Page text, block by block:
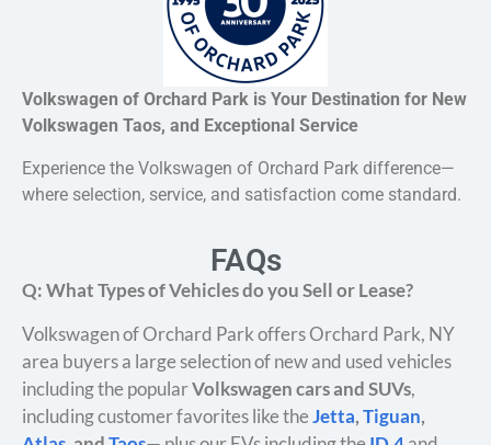
Volkswagen of Orchard Park is Your Destination for New
Volkswagen Taos, and Exceptional Service
Experience the Volkswagen of Orchard Park difference—
where selection, service, and satisfaction come standard.
FAQs
Q: What Types of Vehicles do you Sell or Lease?
Volkswagen of Orchard Park offers Orchard Park, NY
area buyers a large selection of new and used vehicles
including the popularVolkswagen cars and SUVs,
including customer favorites like theJetta,Tiguan,